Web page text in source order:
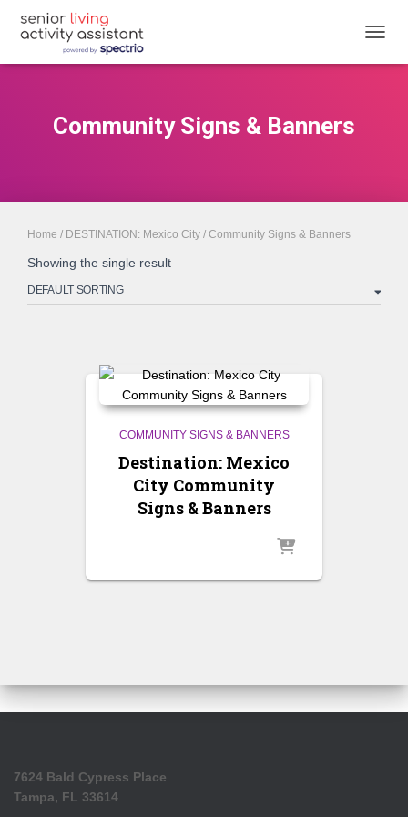
Community Signs & Banners
Home / DESTINATION: Mexico City / Community Signs & Banners
Showing the single result
COMMUNITY SIGNS & BANNERS
Destination: Mexico
City Community
Signs & Banners
7624 Bald Cypress Place
Tampa, FL 33614